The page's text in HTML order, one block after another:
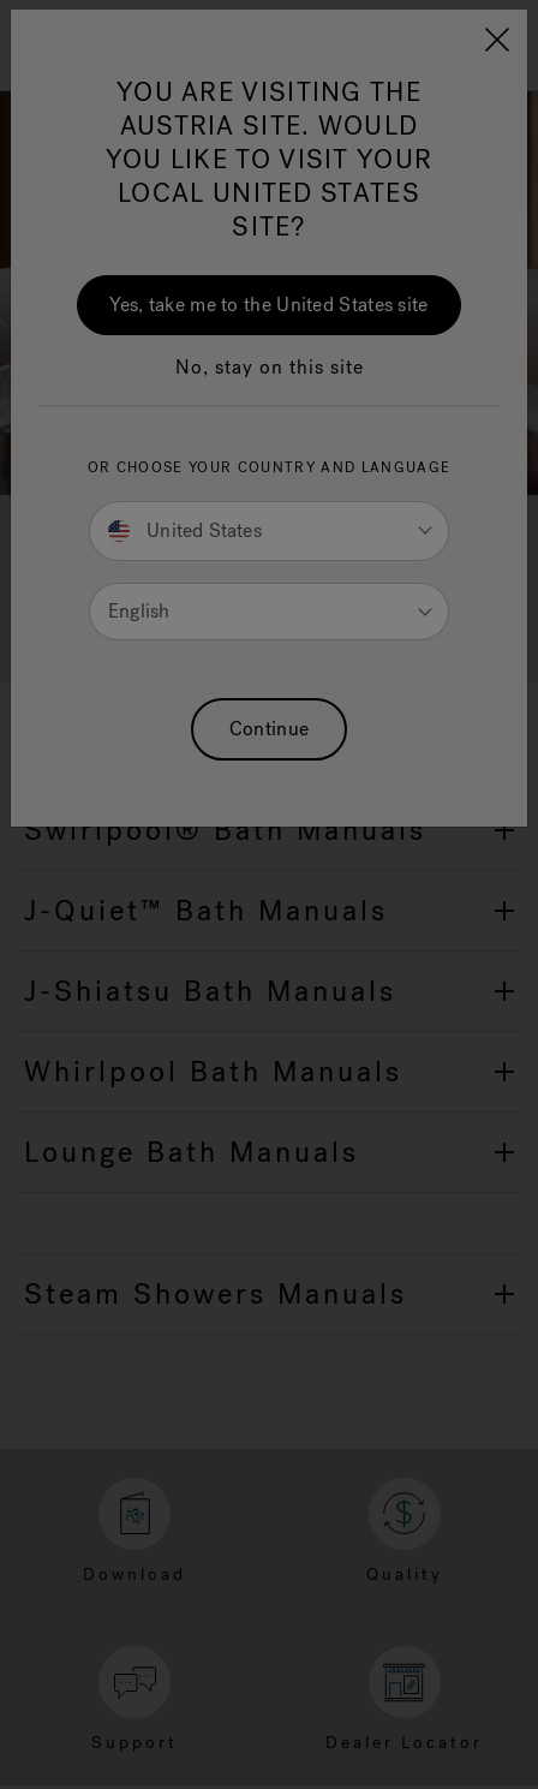
Jacuzzi&reg; EMEA
Jacuzzi® Sensational
Jacuzzi® Baths & Showers User
Guides
Please consult ImageRelay for other languages
Swirlpool® Bath Manuals
J-Quiet™ Bath Manuals
J-Shiatsu Bath Manuals
Whirlpool Bath Manuals
Lounge Bath Manuals
Steam Showers Manuals
Download Quality
Support Dealer Locator
YOU ARE VISITING THE
AUSTRIA SITE. WOULD
YOU LIKE TO VISIT YOUR
LOCAL UNITED STATES
SITE?
Yes, take me to the United States site
No, stay on this site
OR CHOOSE YOUR COUNTRY AND LANGUAGE
United States
English
Continue